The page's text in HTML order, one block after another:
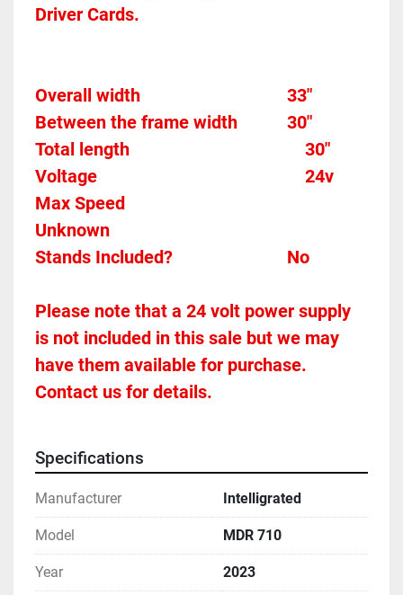
Driver Cards.
Overall width									33"
Between the frame width
30"
30"
24v
Max Speed
Unknown
Stands Included?							No
Please note that a 24 volt power supply
is not included in this sale but we may
have them available for purchase.
Contact us for details.
Specifications
Manufacturer Intelligrated
Model MDR 710
Year 2023